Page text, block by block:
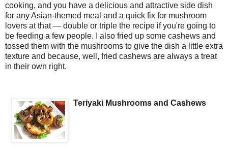
cooking, and you have a delicious and attractive side dish
for any Asian-themed meal and a quick fix for mushroom
lovers at that — double or triple the recipe if you're going to
be feeding a few people. I also fried up some cashews and
tossed them with the mushrooms to give the dish a little extra
texture and because, well, fried cashews are always a treat
in their own right.
Teriyaki Mushrooms and Cashews